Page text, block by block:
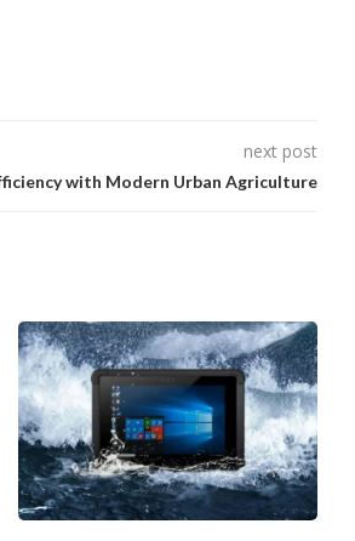
next post
with Modern Urban Agriculture